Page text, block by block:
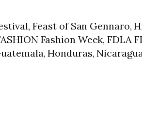
Feast of San Gennaro,
Fashion Week, FDLA
Honduras,